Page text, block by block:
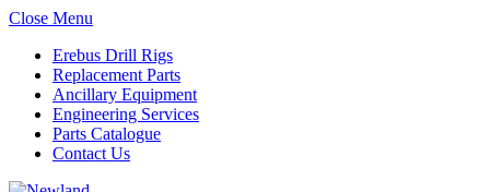
Close Menu
Erebus Drill Rigs
Replacement Parts
Ancillary Equipment
Engineering Services
Parts Catalogue
Contact Us